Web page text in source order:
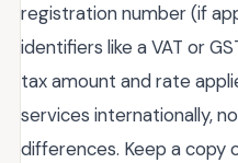
registration number (if
identifiers like a VAT or
tax amount and rate
services internationally,
differences. Keep a copy